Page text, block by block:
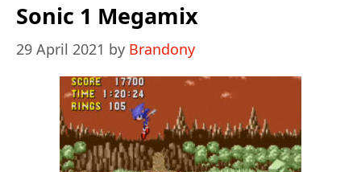
Sonic 1 Megamix
29 April 2021 by Brandony